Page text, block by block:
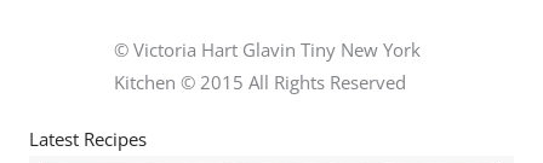
© Victoria Hart Glavin Tiny New York
Kitchen © 2015 All Rights Reserved
Latest Recipes